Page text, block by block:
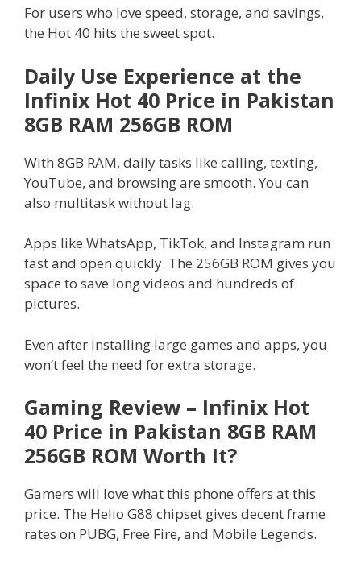
For users who love speed, storage, and savings,
the Hot 40 hits the sweet spot.
Daily Use Experience at the
Infinix Hot 40 Price in Pakistan
8GB RAM 256GB ROM
With 8GB RAM, daily tasks like calling, texting,
YouTube, and browsing are smooth. You can
also multitask without lag.
Apps like WhatsApp, TikTok, and Instagram run
fast and open quickly. The 256GB ROM gives you
space to save long videos and hundreds of
pictures.
Even after installing large games and apps, you
won’t feel the need for extra storage.
Gaming Review – Infinix Hot
40 Price in Pakistan 8GB RAM
256GB ROM Worth It?
Gamers will love what this phone offers at this
price. The Helio G88 chipset gives decent frame
rates on PUBG, Free Fire, and Mobile Legends.